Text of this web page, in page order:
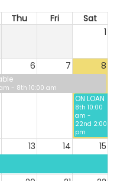
Thu Fri
Sat
1
6 7 8
- 8th 10:00 am
ON LOAN
8th 10:00
am -
22nd 2:00
pm
13 14 15